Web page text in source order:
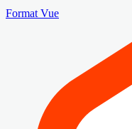
Format Vue